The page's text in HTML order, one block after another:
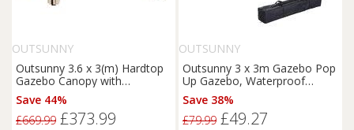
OUTSUNNY
Outsunny 3.6 x 3(m) Hardtop
Gazebo Canopy with
Polycarbonate Roof Garden
Pavilion with Removable
Curtains and Steel Frame,
Save 44%
£669.99 £373.99
OUTSUNNY
Outsunny 3 x 3m Gazebo Pop
Up Gazebo, Waterproof
Gazebo with UV Protected &
Carrying Bag, Heavy Duty
Marquee for Garden Parties,
Save 38%
£79.99 £49.27